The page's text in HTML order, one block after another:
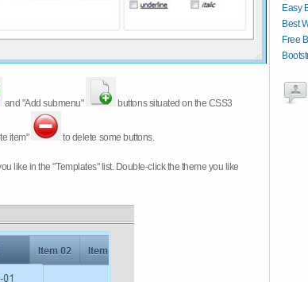
and "Add submenu" buttons situated on the CSS3
item" to delete some buttons.
like in the "Templates" list. Double-click the theme you like
Easy
Best
Free